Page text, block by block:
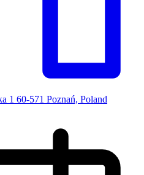
1 60-571 Poznań, Poland